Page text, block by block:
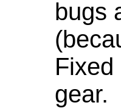
bugs
gear.